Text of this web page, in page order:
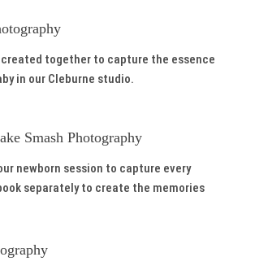
created together to capture the essence
in our Cleburne studio.
Smash Photography
newborn session to capture every
separately to create the memories